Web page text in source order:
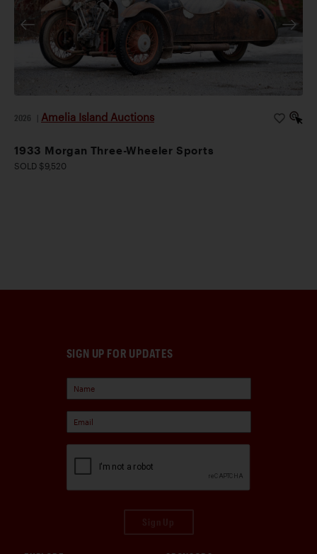
2026 Amelia Island Auctions
1933 Morgan Three-Wheeler Sports
SOLD $9,520
SIGN UP FOR UPDATES